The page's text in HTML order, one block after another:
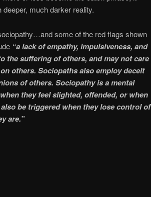
deeper, much darker reality.
some of the red flags shown
“a lack of empathy, impulsiveness, and
the suffering of others, and may not care
others. Sociopaths also employ deceit
of others. Sociopathy is a mental
they feel slighted, offended, or when
be triggered when they lose control of
are.”